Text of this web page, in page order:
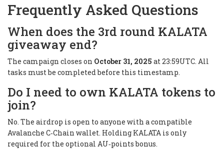
Frequently Asked Questions
When does the 3rd round KALATA
giveaway end?
The campaign closes on October 31, 2025 at 23:59UTC. All
tasks must be completed before this timestamp.
Do I need to own KALATA tokens to
join?
No. The airdrop is open to anyone with a compatible
Avalanche C‑Chain wallet. Holding KALATA is only
required for the optional AU‑points bonus.